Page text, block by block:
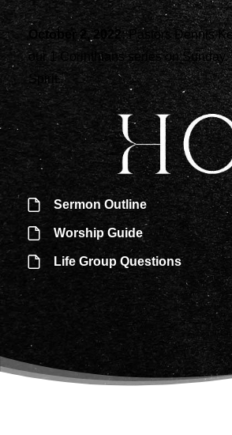
October 2, 2022:Pastors Dennis
our 1 Corinthians series on
Spirit.
Sermon Outline
Worship Guide
Life Group Questions